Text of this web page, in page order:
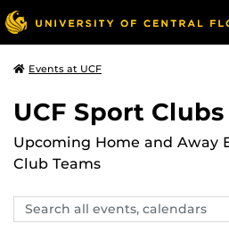
Events at UCF
UCF Sport Clubs
Upcoming Home and Away
Club Teams
Search
events,